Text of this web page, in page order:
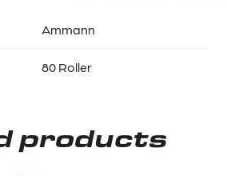
Ammann
80 Roller
products